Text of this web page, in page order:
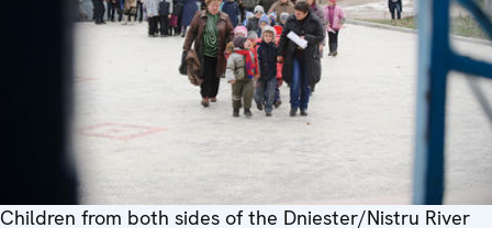
Children from both sides of the Dniester/Nistru River